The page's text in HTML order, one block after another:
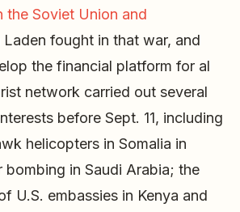
the Soviet Union and
Laden fought in that war, and
the financial platform for al
network carried out several
before Sept. 11, including
helicopters in Somalia in
bombing in Saudi Arabia; the
U.S. embassies in Kenya and